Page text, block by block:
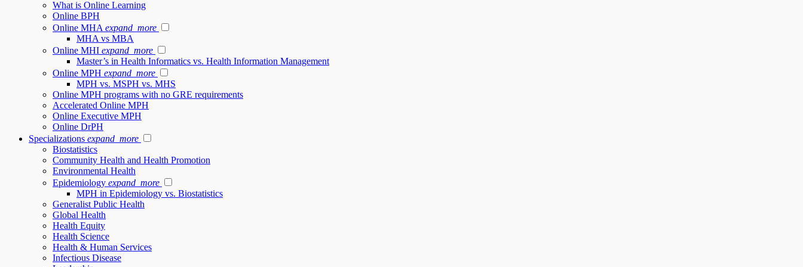
What is Online Learning
Online BPH
Online MHA expand_more
MHA vs MBA
Online MHI expand_more
Master’s in Health Informatics vs. Health Information Management
Online MPH expand_more
MPH vs. MSPH vs. MHS
Online MPH programs with no GRE requirements
Accelerated Online MPH
Online Executive MPH
Online DrPH
Specializations expand_more
Biostatistics
Community Health and Health Promotion
Environmental Health
Epidemiology expand_more
MPH in Epidemiology vs. Biostatistics
Generalist Public Health
Global Health
Health Equity
Health Science
Health & Human Services
Infectious Disease